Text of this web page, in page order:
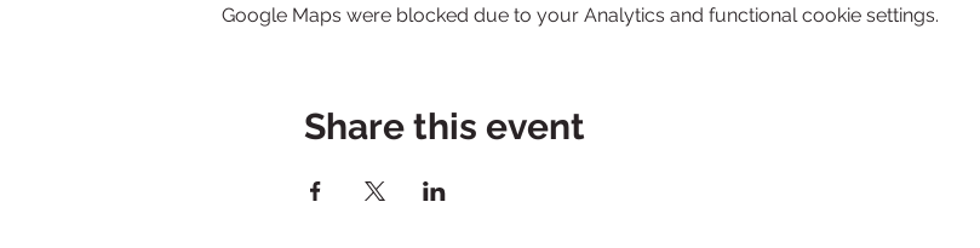
Google Maps were blocked due to your Analytics and functional cookie settings.
Share this event